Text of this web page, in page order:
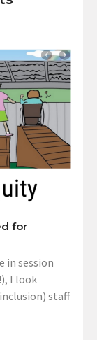
for
in session
I look
staff